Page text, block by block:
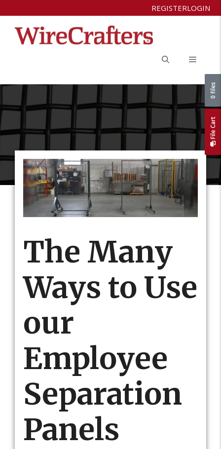
to
content
REGISTERLOGIN
Menu
The Many
Ways to Use
our
Employee
Separation
Panels
File Cart
0 files